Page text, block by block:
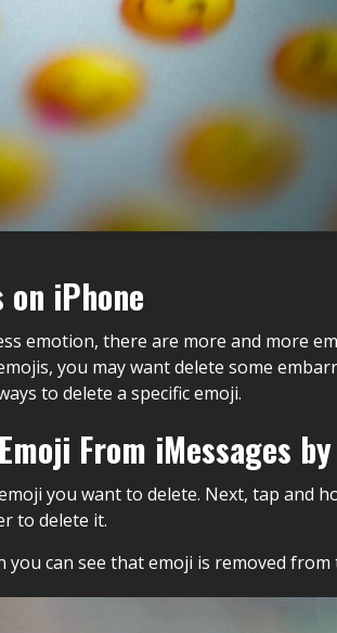
iPhone
emotion, there are more and more
you may want delete some
to delete a specific emoji.
From iMessages
you want to delete. Next, tap and
to delete it.
you can see that emoji is removed